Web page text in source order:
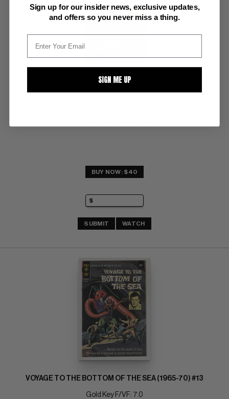
VOYAGE TO THE BOTTOM OF THE SEA (1965-70) #13
BUY NOW: $40
SUBMIT WATCH
VOYAGE TO THE BOTTOM OF THE SEA (1965-70) #13
Gold Key F/VF: 7.0
Sign up for our insider news, exclusive updates,
and offers so you never miss a thing.
SIGN ME UP